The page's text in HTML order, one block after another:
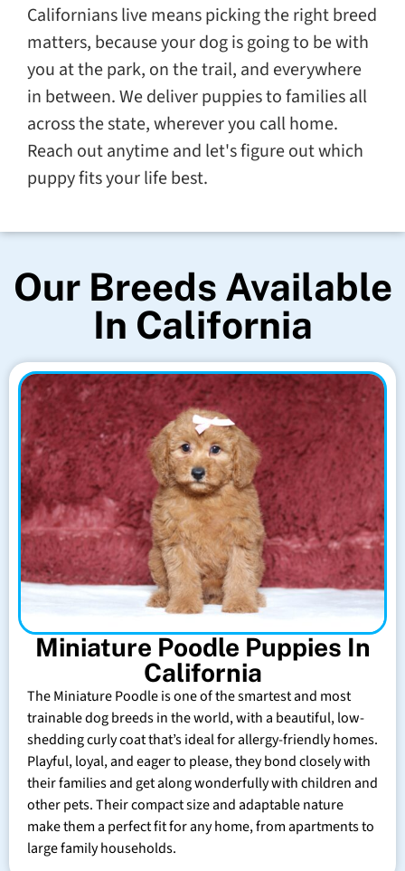
Californians live means picking the right breed
matters, because your dog is going to be with
you at the park, on the trail, and everywhere
in between. We deliver puppies to families all
across the state, wherever you call home.
Reach out anytime and let's figure out which
puppy fits your life best.
Our Breeds Available
In California
Miniature Poodle Puppies In
California
The Miniature Poodle is one of the smartest and most
trainable dog breeds in the world, with a beautiful, low-
shedding curly coat that’s ideal for allergy-friendly homes.
Playful, loyal, and eager to please, they bond closely with
their families and get along wonderfully with children and
other pets. Their compact size and adaptable nature
make them a perfect fit for any home, from apartments to
large family households.